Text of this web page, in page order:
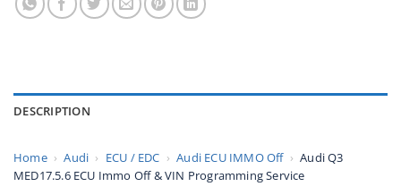
DESCRIPTION
Home › Audi › ECU / EDC › Audi ECU IMMO Off › Audi Q3
MED17.5.6 ECU Immo Off & VIN Programming Service